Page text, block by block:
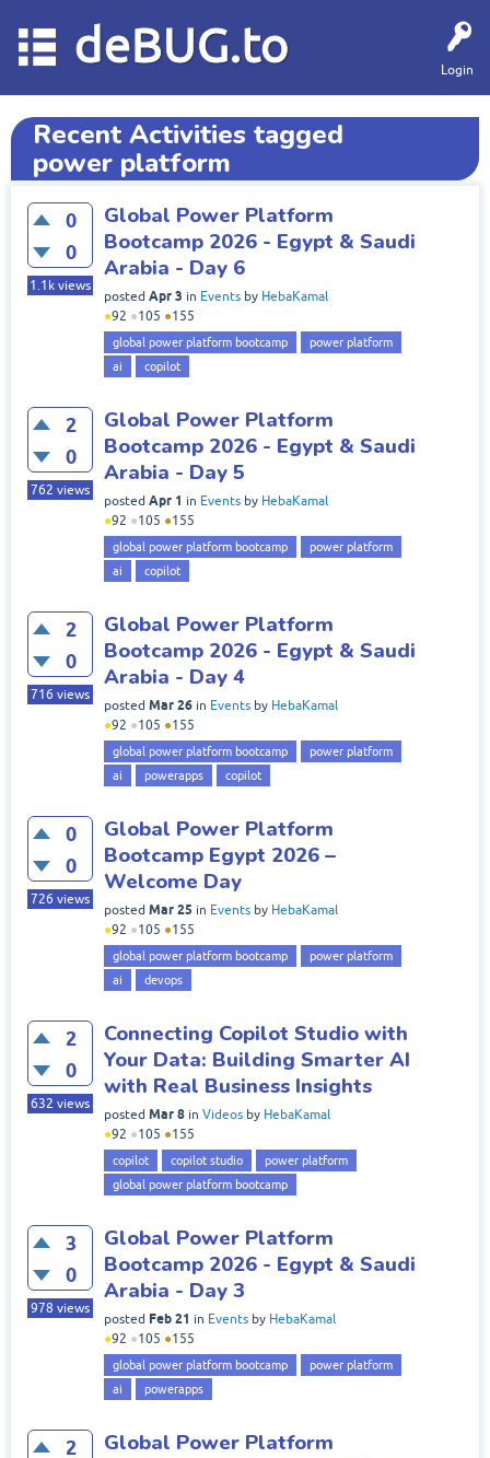
Login
deBUG.to
Recent Activities tagged
power platform
0
0
1.1k views
Global Power Platform
Bootcamp 2026 - Egypt & Saudi
Arabia - Day 6
posted Apr 3 in Events by HebaKamal
●92 ●105 ●155
global power platform bootcamp
power platform
ai
copilot
2
0
762 views
Global Power Platform
Bootcamp 2026 - Egypt & Saudi
Arabia - Day 5
posted Apr 1 in Events by HebaKamal
●92 ●105 ●155
global power platform bootcamp
power platform
ai
copilot
2
0
716 views
Global Power Platform
Bootcamp 2026 - Egypt & Saudi
Arabia - Day 4
posted Mar 26 in Events by HebaKamal
●92 ●105 ●155
global power platform bootcamp
power platform
ai
powerapps copilot
0
0
726 views
Global Power Platform
Bootcamp Egypt 2026 –
Welcome Day
posted Mar 25 in Events by HebaKamal
●92 ●105 ●155
global power platform bootcamp
power platform
ai
devops
2
0
632 views
Connecting Copilot Studio with
Your Data: Building Smarter AI
with Real Business Insights
posted Mar 8 in Videos by HebaKamal
●92 ●105 ●155
copilot copilot studio
power platform
global power platform bootcamp
3
0
978 views
Global Power Platform
Bootcamp 2026 - Egypt & Saudi
Arabia - Day 3
posted Feb 21 in Events by HebaKamal
●92 ●105 ●155
global power platform bootcamp
power platform
ai
powerapps
2
Global Power Platform